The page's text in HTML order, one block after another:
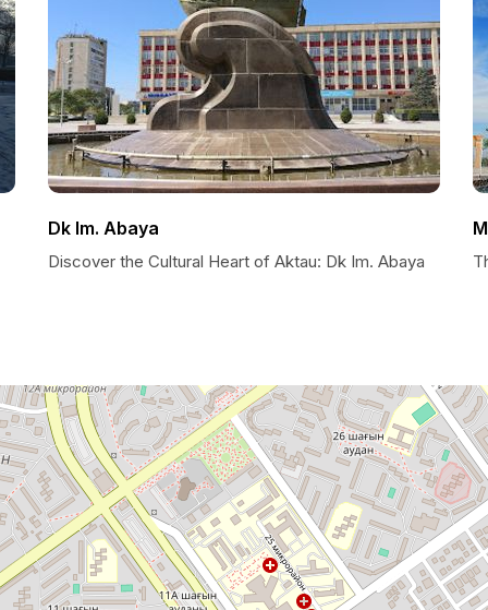
Dk Im. Abaya
Discover the Cultural Heart of Aktau: Dk Im. Abaya